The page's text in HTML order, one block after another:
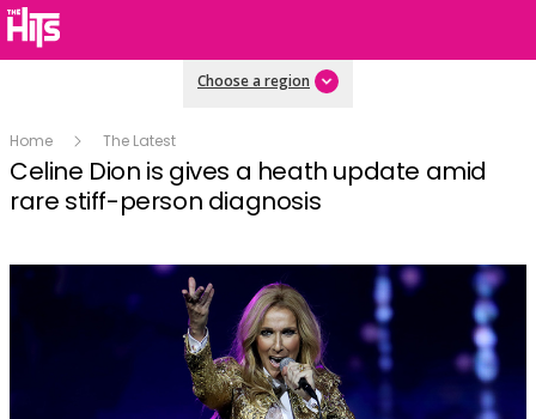
Choose a region
Home The Latest
Celine Dion is gives a heath update amid
rare stiff-person diagnosis